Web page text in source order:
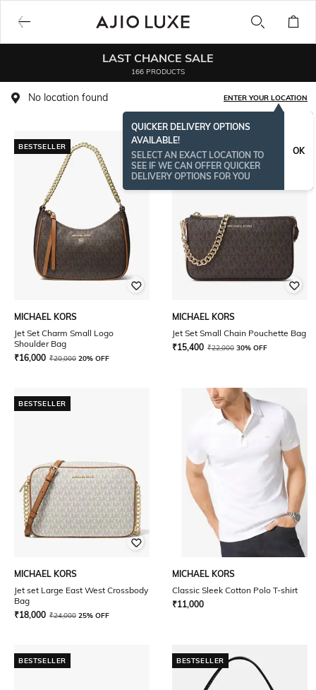
LAST CHANCE SALE
166 PRODUCTS
No location found ENTER YOUR LOCATION
QUICKER DELIVERY OPTIONS
AVAILABLE!
SELECT AN EXACT LOCATION TO
SEE IF WE CAN OFFER QUICKER
DELIVERY OPTIONS FOR YOU
OK
BESTSELLER
MICHAEL KORS
Jet Set Charm Small Logo
Shoulder Bag
₹16,000 ₹20,000 20% OFF
BESTSELLER
MICHAEL KORS
Jet Set Small Chain Pouchette Bag
₹15,400 ₹22,000 30% OFF
BESTSELLER
MICHAEL KORS
Jet set Large East West Crossbody
Bag
₹18,000 ₹24,000 25% OFF
MICHAEL KORS
Classic Sleek Cotton Polo T-shirt
₹11,000
BESTSELLER BESTSELLER